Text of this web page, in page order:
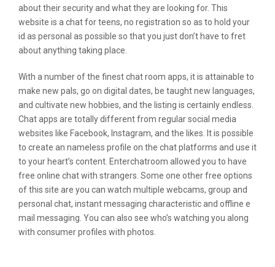
about their security and what they are looking for. This
website is a chat for teens, no registration so as to hold your
id as personal as possible so that you just don’t have to fret
about anything taking place.
With a number of the finest chat room apps, it is attainable to
make new pals, go on digital dates, be taught new languages,
and cultivate new hobbies, and the listing is certainly endless.
Chat apps are totally different from regular social media
websites like Facebook, Instagram, and the likes. It is possible
to create an nameless profile on the chat platforms and use it
to your heart’s content. Enterchatroom allowed you to have
free online chat with strangers. Some one other free options
of this site are you can watch multiple webcams, group and
personal chat, instant messaging characteristic and offline e
mail messaging. You can also see who’s watching you along
with consumer profiles with photos.